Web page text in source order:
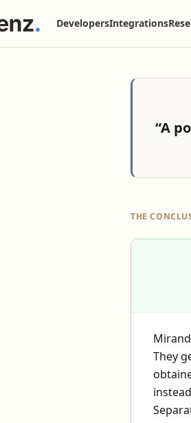
DevelopersIntegrations
“A
THE
They